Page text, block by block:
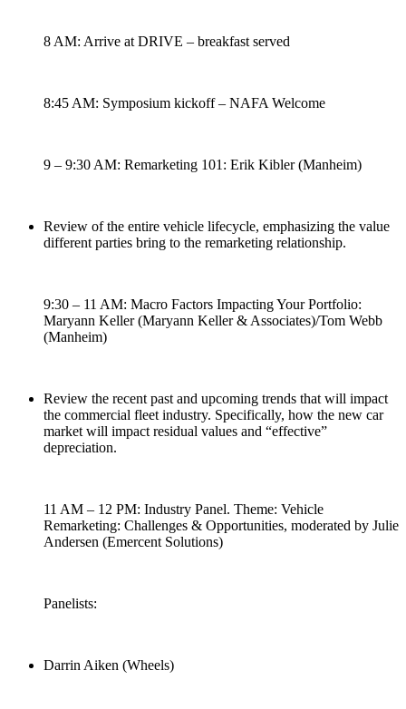
8 AM: Arrive at DRIVE – breakfast served
8:45 AM: Symposium kickoff – NAFA Welcome
9 – 9:30 AM: Remarketing 101: Erik Kibler (Manheim)
Review of the entire vehicle lifecycle, emphasizing the value
different parties bring to the remarketing relationship.
9:30 – 11 AM: Macro Factors Impacting Your Portfolio:
Maryann Keller (Maryann Keller & Associates)/Tom Webb
(Manheim)
Review the recent past and upcoming trends that will impact
the commercial fleet industry. Specifically, how the new car
market will impact residual values and “effective”
depreciation.
11 AM – 12 PM: Industry Panel. Theme: Vehicle
Remarketing: Challenges & Opportunities, moderated by Julie
Andersen (Emercent Solutions)
Panelists:
Darrin Aiken (Wheels)